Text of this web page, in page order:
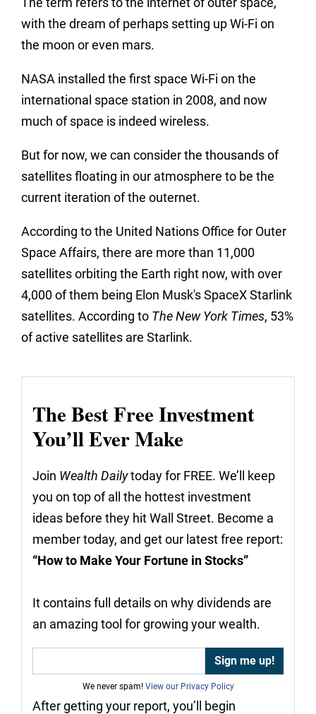
with the dream of perhaps setting up Wi-Fi on
the moon or even mars.
NASA installed the first space Wi-Fi on the
international space station in 2008, and now
much of space is indeed wireless.
But for now, we can consider the thousands of
satellites floating in our atmosphere to be the
current iteration of the outernet.
According to the United Nations Office for Outer
Space Affairs, there are more than 11,000
satellites orbiting the Earth right now, with over
4,000 of them being Elon Musk's SpaceX Starlink
satellites. According to TheNew York Times, 53%
of active satellites are Starlink.
The Best Free Investment
You’ll Ever Make
Join Wealth Dailytoday for FREE. We’ll keep
you on top of all the hottest investment
ideas before they hit Wall Street. Become a
member today, and get our latest free report:
“How to Make Your Fortune in Stocks”
It contains full details on why dividends are
an amazing tool for growing your wealth.
We never spam! View our Privacy Policy
After getting your report, you’ll begin